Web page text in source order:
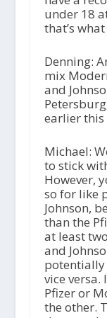
under 18
that’s
Denning:
mix
and
earlier this
Michael:
to stick
However,
so for like
Johnson,
than the
at least
and
potentially
vice versa.
Pfizer or
the other.